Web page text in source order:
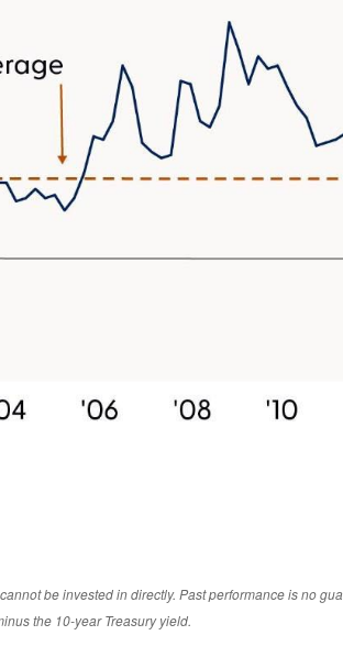
be invested in directly. Past performance is no
the 10-year Treasury yield.